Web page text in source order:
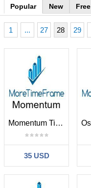
Popular New Free
1 ... 27 28 29
Momentum TimeFrame
35 USD